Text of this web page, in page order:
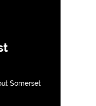
Somerset